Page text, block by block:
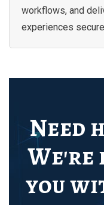
workflows, and
experiences
Need
We're
you